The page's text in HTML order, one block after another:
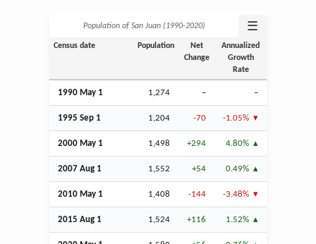
Population of San Juan (1990‑2020) ☰
Census date Population
Net
Change
Annualized
Growth
Rate
1990 May 1 1,274 – –
1995 Sep 1 1,204 -70 -1.05%
2000 May 1 1,498 +294 4.80%
2007 Aug 1 1,552 +54 0.49%
2010 May 1 1,408 -144 -3.48%
2015 Aug 1 1,524 +116 1.52%